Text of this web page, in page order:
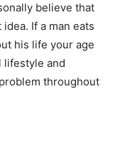
believe that
If a man eats
his life your age
lifestyle and
throughout